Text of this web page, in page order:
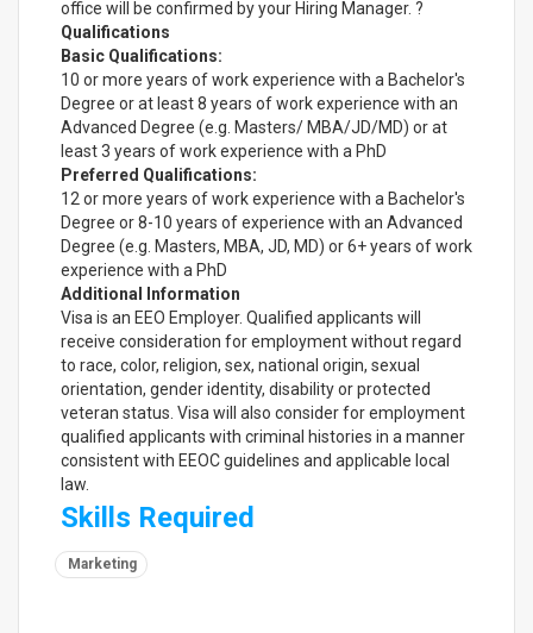
office will be confirmed by your Hiring Manager. ?
Qualifications
Basic Qualifications:
10 or more years of work experience with a Bachelor's
Degree or at least 8 years of work experience with an
Advanced Degree (e.g. Masters/ MBA/JD/MD) or at
least 3 years of work experience with a PhD
Preferred Qualifications:
12 or more years of work experience with a Bachelor's
Degree or 8-10 years of experience with an Advanced
Degree (e.g. Masters, MBA, JD, MD) or 6+ years of work
experience with a PhD
Additional Information
Visa is an EEO Employer. Qualified applicants will
receive consideration for employment without regard
to race, color, religion, sex, national origin, sexual
orientation, gender identity, disability or protected
veteran status. Visa will also consider for employment
qualified applicants with criminal histories in a manner
consistent with EEOC guidelines and applicable local
law.
Skills Required
Marketing